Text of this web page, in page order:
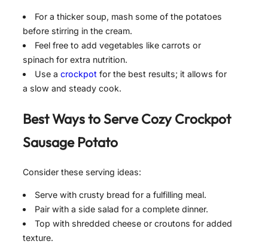
For a thicker soup, mash some of the potatoes
before stirring in the cream.
Feel free to add vegetables like carrots or
spinach for extra nutrition.
Use acrockpot for the best results; it allows for
a slow and steady cook.
Best Ways to ServeCozy Crockpot
Sausage Potato
Consider these serving ideas:
Serve with crusty bread for a fulfilling meal.
Pair with a side salad for a complete dinner.
Top with shredded cheese or croutons for added
texture.